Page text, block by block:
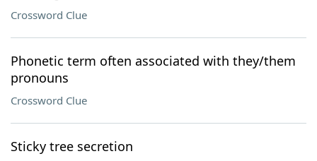
Crossword Clue
Phonetic term often associated with they/them
pronouns
Crossword Clue
Sticky tree secretion